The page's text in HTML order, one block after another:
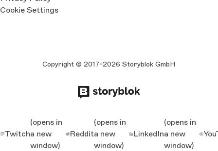
Cookie Settings
Copyright © 2017-2026 Storyblok GmbH
Twitch
(opens in
a new
window)
Reddit
(opens in
a new
window)
LinkedIn
(opens in
a new
window)